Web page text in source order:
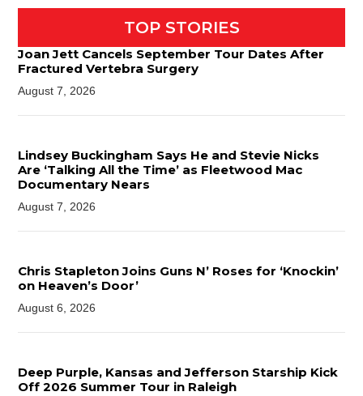
TOP STORIES
Joan Jett Cancels September Tour Dates After
Fractured Vertebra Surgery
August 7, 2026
Lindsey Buckingham Says He and Stevie Nicks
Are ‘Talking All the Time’ as Fleetwood Mac
Documentary Nears
August 7, 2026
Chris Stapleton Joins Guns N’ Roses for ‘Knockin’
on Heaven’s Door’
August 6, 2026
Deep Purple, Kansas and Jefferson Starship Kick
Off 2026 Summer Tour in Raleigh